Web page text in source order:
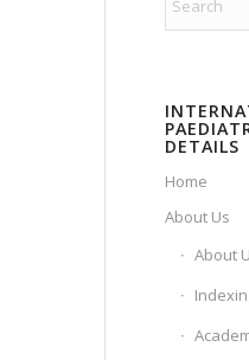
DETAILS
Home
About Us
About